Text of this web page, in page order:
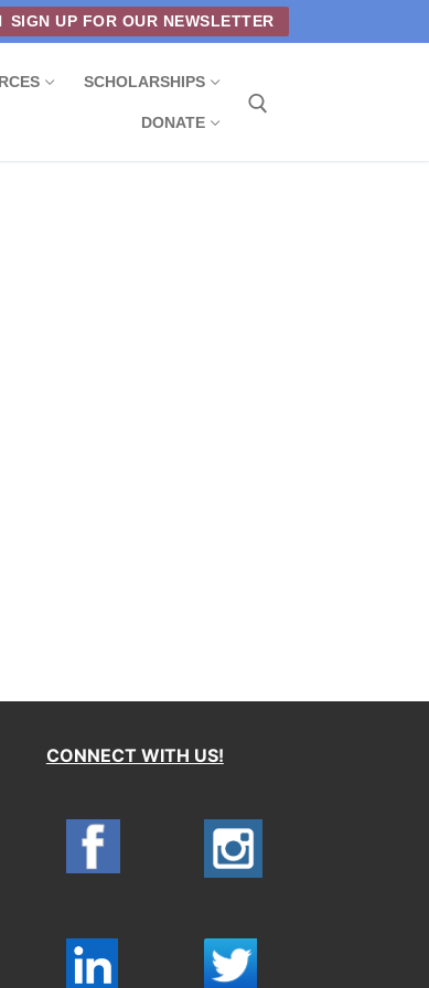
SIGN UP FOR OUR NEWSLETTER
SCHOLARSHIPS
DONATE
CONNECT WITH US!